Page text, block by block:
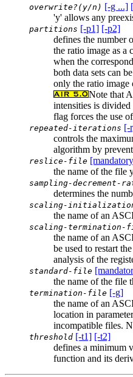
overwrite?(y/n) [-g ...]
'y' allows any
partitions [-p1] [-p2]
defines the number
the ratio image as
when the
both data sets can
only the ratio image
Note that
intensities is
flag forces the use
repeated-iterations [-
controls the
algorithm by
reslice-file
the name of the file
sampling-decrement-
determines the
scaling-
the name of an
scaling-termination-
the name of an
be used to restart
analysis of the
standard-file
the name of the file
termination-file [-g]
the name of an
location in
incompatible files.
threshold [-t1] [-t2]
defines a minimum
function and its